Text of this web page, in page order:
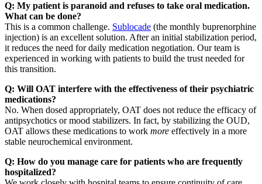
Q: My patient is paranoid and refuses to take oral medication.
What can be done?
This is a common challenge. Sublocade (the monthly buprenorphine
injection) is an excellent solution. After an initial stabilization period,
it reduces the need for daily medication negotiation. Our team is
experienced in working with patients to build the trust needed for
this transition.
Q: Will OAT interfere with the effectiveness of their psychiatric
medications?
No. When dosed appropriately, OAT does not reduce the efficacy of
antipsychotics or mood stabilizers. In fact, by stabilizing the OUD,
OAT allows these medications to work more effectively in a more
stable neurochemical environment.
Q: How do you manage care for patients who are frequently
hospitalized?